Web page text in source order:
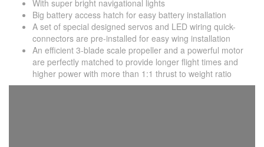
With super bright navigational lights
Big battery access hatch for easy battery installation
A set of special designed servos and LED wiring quick-
connectors are pre-installed for easy wing installation
An efficient 3-blade scale propeller and a powerful motor
are perfectly matched to provide longer flight times and
higher power with more than 1:1 thrust to weight ratio